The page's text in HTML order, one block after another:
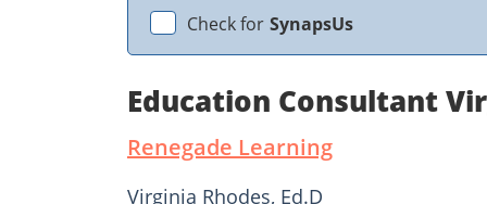
Check for SynapsUs
Education Consultant
Renegade Learning
Virginia Rhodes, Ed.D